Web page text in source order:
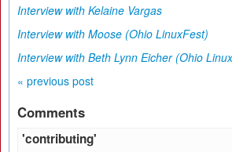
Interview with Kelaine Vargas
Interview with Moose (Ohio LinuxFest)
Interview with Beth Lynn Eicher (Ohio
« previous post
Comments
'contributing'